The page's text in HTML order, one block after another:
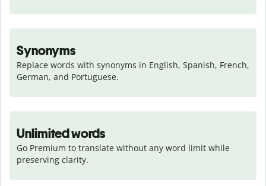
Synonyms
Replace words with synonyms in English, Spanish, French,
German, and Portuguese.
Unlimited words
Go Premium to translate without any word limit while
preserving clarity.